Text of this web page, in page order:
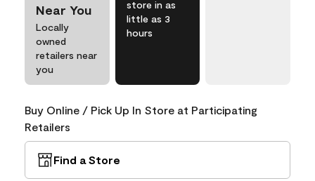
Near You
Locally
owned
retailers near
you
store in as
little as 3
hours
Buy Online / Pick Up In Store at Participating
Retailers
Find a Store